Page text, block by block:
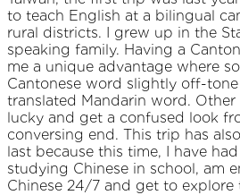
to teach English at a bilingual
rural districts. I grew up in the
speaking family. Having a
me a unique advantage where
Cantonese word slightly off-
translated Mandarin word. Other
lucky and get a confused look
conversing end. This trip has
last because this time, I have
studying Chinese in school, am
Chinese 24/7 and get to explore